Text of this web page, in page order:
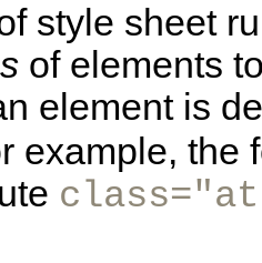
style sheet
of elements
element is
example, the